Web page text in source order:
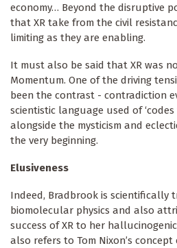
economy… Beyond the disruptive
that XR take from the civil
limiting as they are enabling.
It must also be said that XR was
Momentum. One of the driving
been the contrast - contradiction
scientistic language used of ‘codes
alongside the mysticism and
the very beginning.
Elusiveness
Indeed, Bradbrook is scientifically
biomolecular physics and also
success of XR to her
also refers to Tom Nixon’s